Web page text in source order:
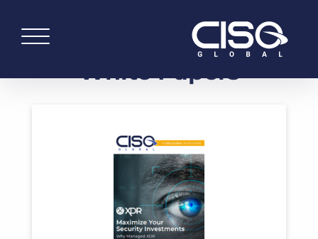
White Papers